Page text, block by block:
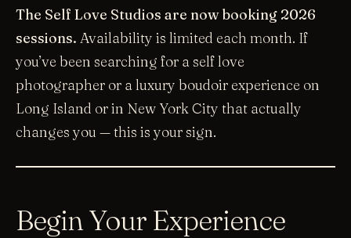
The Self Love Studios are now booking 2026
sessions. Availability is limited each month. If
you’ve been searching for a self love
photographer or a luxury boudoir experience on
Long Island or in New York City that actually
changes you — this is your sign.
Begin Your Experience